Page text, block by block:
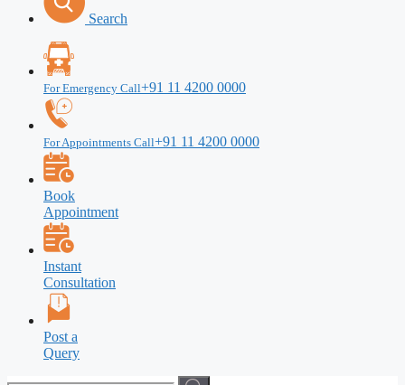
Search
For Emergency Call+91 11 4200 0000
For Appointments Call+91 11 4200 0000
Book
Appointment
Instant
Consultation
Post a
Query